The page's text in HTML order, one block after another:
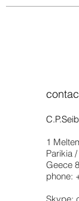
1
Parikia
Geece
phone: